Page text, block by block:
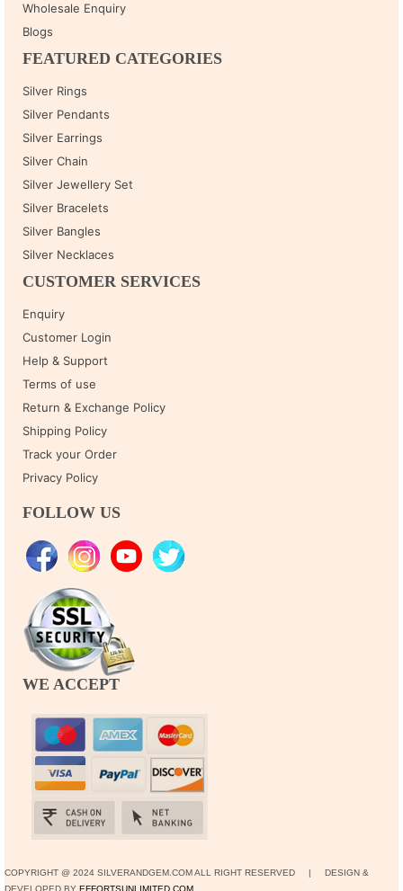
Wholesale Enquiry
Blogs
FEATURED CATEGORIES
Silver Rings
Silver Pendants
Silver Earrings
Silver Chain
Silver Jewellery Set
Silver Bracelets
Silver Bangles
Silver Necklaces
CUSTOMER SERVICES
Enquiry
Customer Login
Help & Support
Terms of use
Return & Exchange Policy
Shipping Policy
Track your Order
Privacy Policy
FOLLOW US
WE ACCEPT
COPYRIGHT @ 2024 SILVERANDGEM.COM ALL RIGHT RESERVED | DESIGN &
DEVELOPED BY EFFORTSUNLIMITED.COM